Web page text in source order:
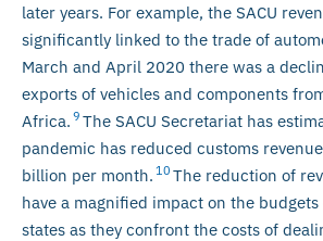
later years. For example, the SACU
significantly linked to the trade of
March and April 2020 there was a
exports of vehicles and components
Africa. 9 The SACU Secretariat has
pandemic has reduced customs
billion per month. 10 The reduction of
have a magnified impact on the
states as they confront the costs of